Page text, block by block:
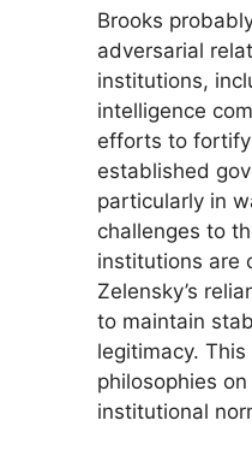
Brooks
adversarial
institutions,
intelligence
efforts to
established
particularly in
challenges to
institutions are
Zelensky’s
to maintain
legitimacy.
philosophies
institutional